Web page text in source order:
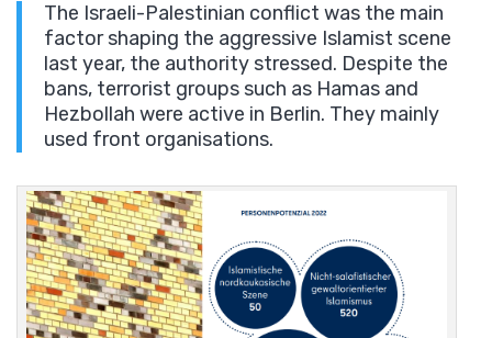
The Israeli-Palestinian conflict was the main
factor shaping the aggressive Islamist scene
last year, the authority stressed. Despite the
bans, terrorist groups such as Hamas and
Hezbollah were active in Berlin. They mainly
used front organisations.